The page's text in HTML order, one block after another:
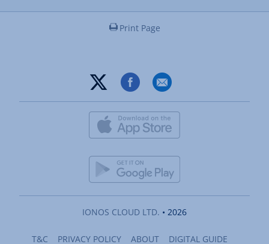
Print Page
IONOS CLOUD LTD. • 2026
T&C PRIVACY POLICY ABOUT DIGITAL GUIDE